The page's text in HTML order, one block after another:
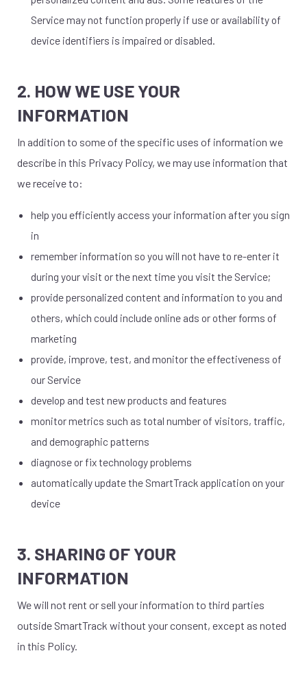
Service may not function properly if use or availability of
device identifiers is impaired or disabled.
2. HOW WE USE YOUR
INFORMATION
In addition to some of the specific uses of information we
describe in this Privacy Policy, we may use information that
we receive to:
help you efficiently access your information after you sign
in
remember information so you will not have to re-enter it
during your visit or the next time you visit the Service;
provide personalized content and information to you and
others, which could include online ads or other forms of
marketing
provide, improve, test, and monitor the effectiveness of
our Service
develop and test new products and features
monitor metrics such as total number of visitors, traffic,
and demographic patterns
diagnose or fix technology problems
automatically update the SmartTrack application on your
device
3. SHARING OF YOUR
INFORMATION
We will not rent or sell your information to third parties
outside SmartTrack without your consent, except as noted
in this Policy.